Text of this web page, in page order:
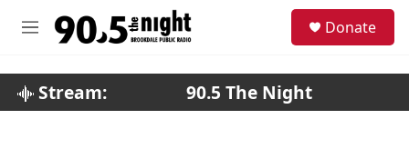
M
Donate
Stream: 90.5 The Night